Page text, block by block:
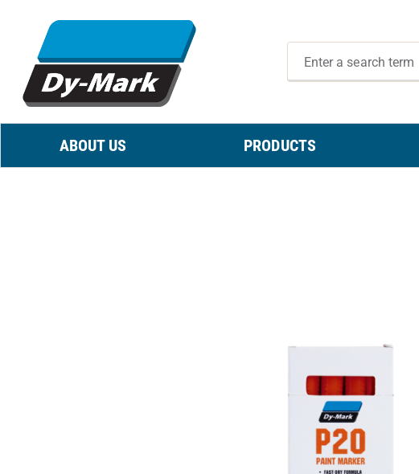
ABOUT US PRODUCTS